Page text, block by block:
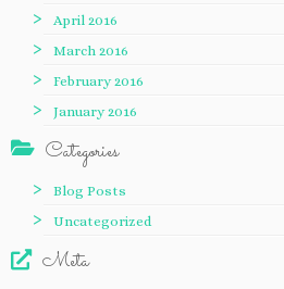
April 2016
March 2016
February 2016
January 2016
Categories
Blog Posts
Uncategorized
Meta